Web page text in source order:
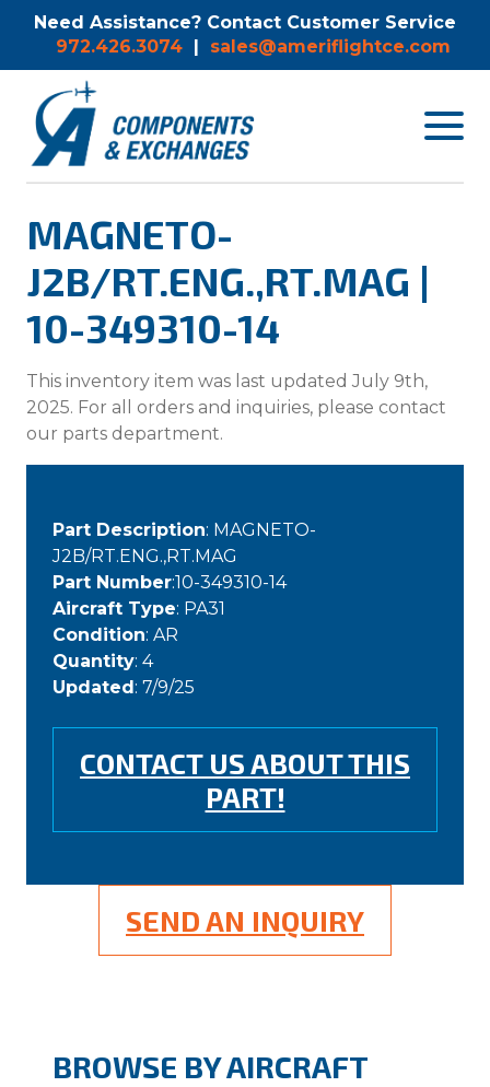
Need Assistance? Contact Customer Service
972.426.3074 | sales@ameriflightce.com
Toggle
MAGNETO-
J2B/RT.ENG.,RT.MAG |
10-349310-14
This inventory item was last updated July 9th,
2025. For all orders and inquiries, please contact
our parts department.
Part Description: MAGNETO-
J2B/RT.ENG.,RT.MAG
Part Number:10-349310-14
Aircraft Type: PA31
Condition: AR
Quantity: 4
Updated: 7/9/25
CONTACT US ABOUT THIS
PART!
SEND AN INQUIRY
BROWSE BY AIRCRAFT